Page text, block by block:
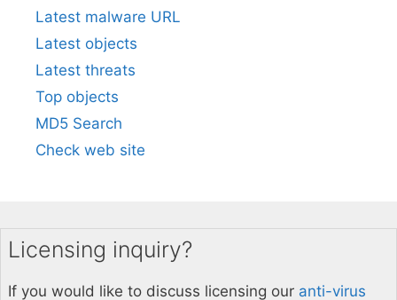
Latest malware URL
Latest objects
Latest threats
Top objects
MD5 Search
Check web site
Licensing inquiry?
If you would like to discuss licensing our anti-virus